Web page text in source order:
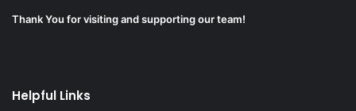
Thank You for visiting and supporting our team!
Helpful Links